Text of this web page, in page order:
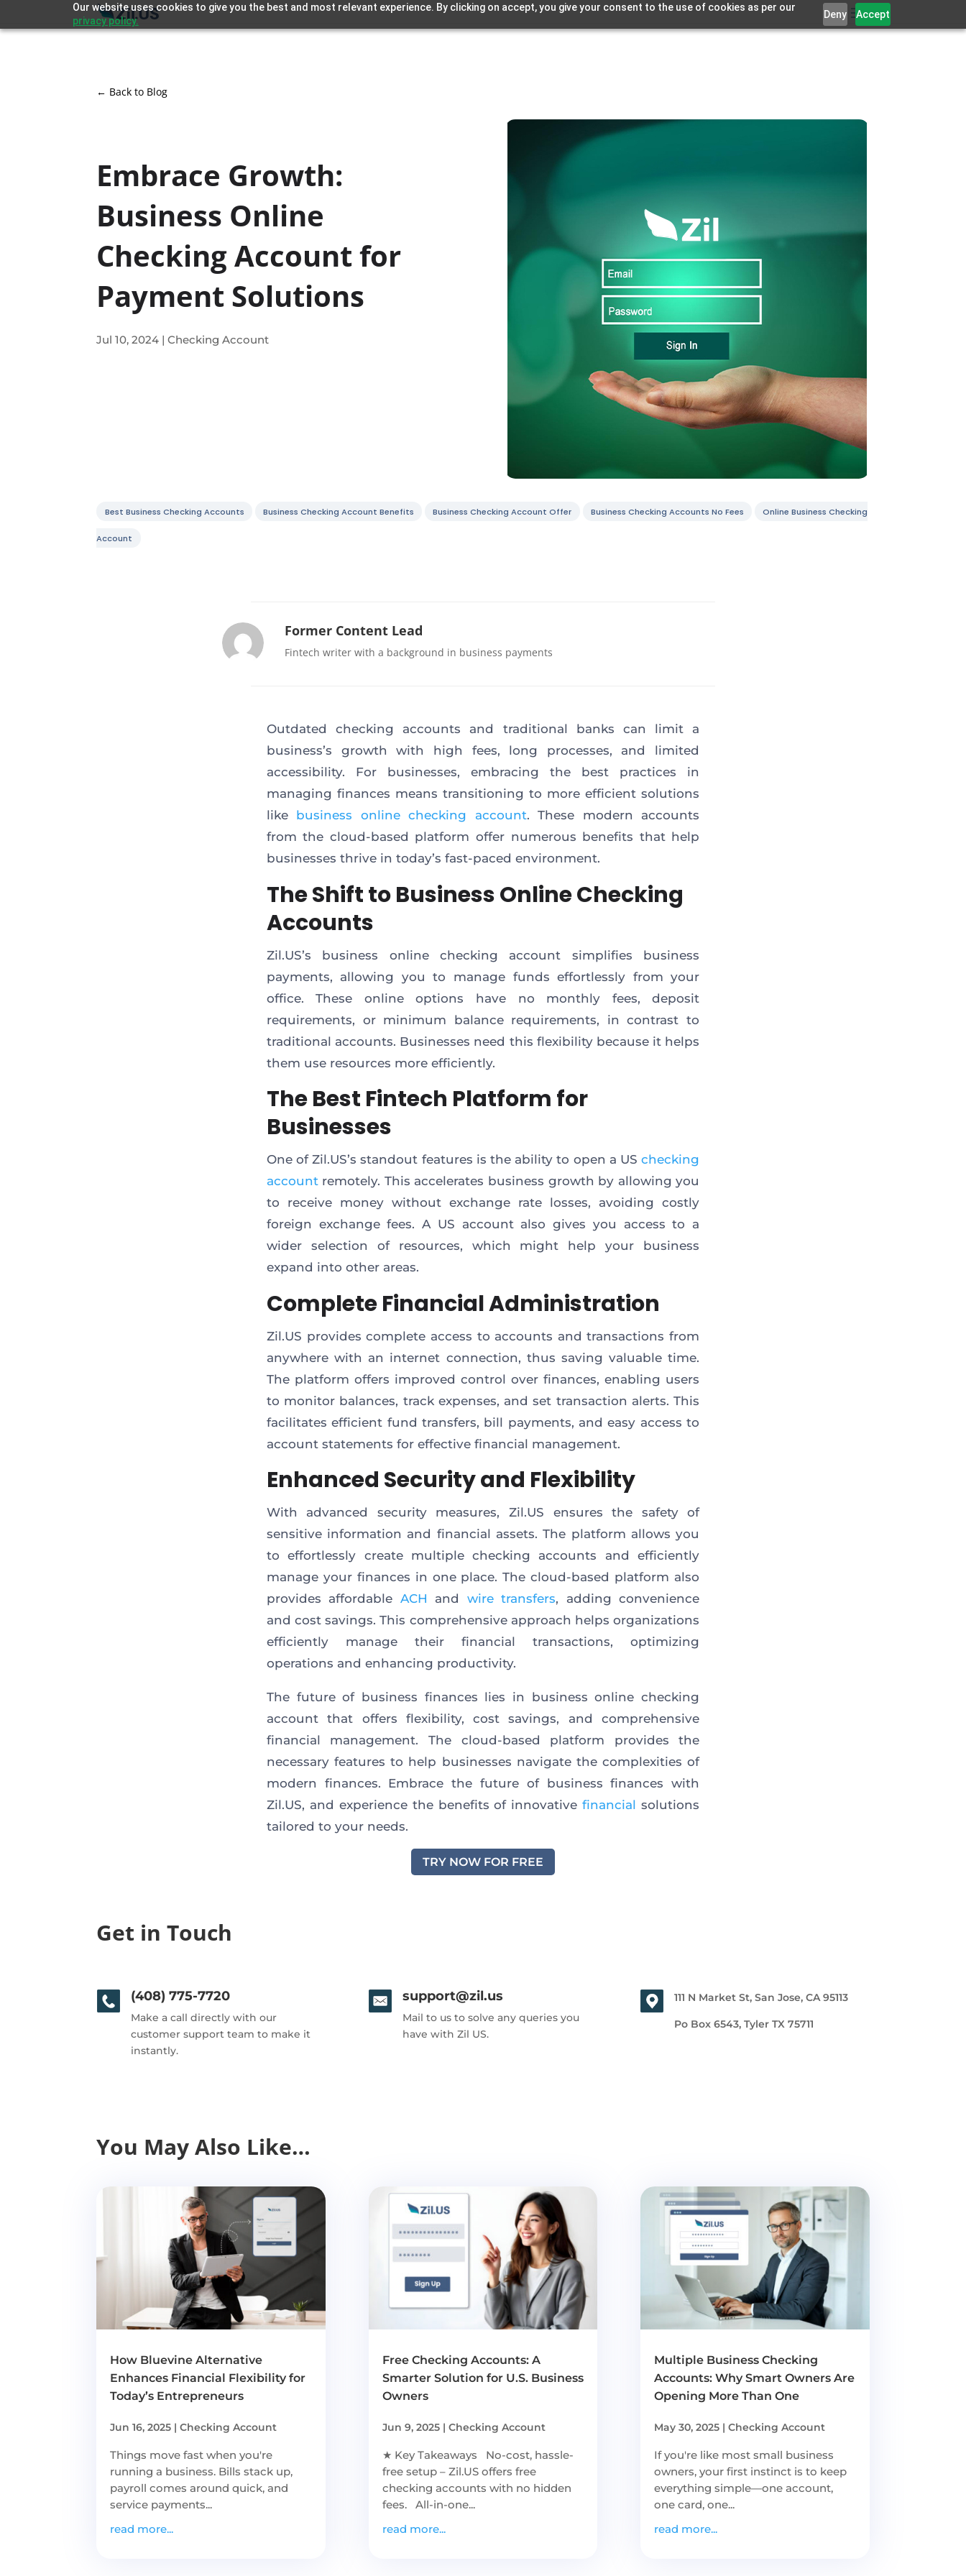
Our website uses cookies to give you the best and most relevant experience. By clicking on accept, you give your consent to the use of cookies as per our
privacy policy.
Deny Accept
← Back to Blog
Embrace Growth:
Business Online
Checking Account for
Payment Solutions
Jul 10, 2024 |Checking Account
Best Business Checking Accounts Business Checking Account Benefits Business Checking Account Offer Business Checking Accounts No Fees Online Business Checking
Account
Former Content Lead
Fintech writer with a background in business payments
Outdated checking accounts and traditional banks can limit a
business’s growth with high fees, long processes, and limited
accessibility. For businesses, embracing the best practices in
managing finances means transitioning to more efficient solutions
like business online checking account. These modern accounts
from the cloud-based platform offer numerous benefits that help
businesses thrive in today’s fast-paced environment.
The Shift to Business Online Checking
Accounts
Zil.US’s business online checking account simplifies business
payments, allowing you to manage funds effortlessly from your
office. These online options have no monthly fees, deposit
requirements, or minimum balance requirements, in contrast to
traditional accounts. Businesses need this flexibility because it helps
them use resources more efficiently.
The Best Fintech Platform for
Businesses
One of Zil.US’s standout features is the ability to open a USchecking
accountremotely. This accelerates business growth by allowing you
to receive money without exchange rate losses, avoiding costly
foreign exchange fees. A US account also gives you access to a
wider selection of resources, which might help your business
expand into other areas.
Complete Financial Administration
Zil.US provides complete access to accounts and transactions from
anywhere with an internet connection, thus saving valuable time.
The platform offers improved control over finances, enabling users
to monitor balances, track expenses, and set transaction alerts. This
facilitates efficient fund transfers, bill payments, and easy access to
account statements for effective financial management.
Enhanced Security and Flexibility
With advanced security measures, Zil.US ensures the safety of
sensitive information and financial assets. The platform allows you
to effortlessly create multiple checking accounts and efficiently
manage your finances in one place. The cloud-based platform also
provides affordable ACH and wire transfers, adding convenience
and cost savings. This comprehensive approach helps organizations
efficiently manage their financial transactions, optimizing
operations and enhancing productivity.
The future of business finances lies in business online checking
account that offers flexibility, cost savings, and comprehensive
financial management. The cloud-based platform provides the
necessary features to help businesses navigate the complexities of
modern finances. Embrace the future of business finances with
Zil.US, and experience the benefits of innovativefinancial solutions
tailored to your needs.
TRY NOW FOR FREE
Get in Touch
(408) 775-7720
Make a call directly with our
customer support team to make it
instantly.
support@zil.us
Mail to us to solve any queries you
have with Zil US.
111 N Market St, San Jose, CA 95113
Po Box 6543, Tyler TX 75711
You May Also Like…
How Bluevine Alternative
Enhances Financial Flexibility for
Today’s Entrepreneurs
Jun 16, 2025 |Checking Account
Things move fast when you're
running a business. Bills stack up,
payroll comes around quick, and
service payments...
read more...
Free Checking Accounts: A
Smarter Solution for U.S. Business
Owners
Jun 9, 2025| Checking Account
★ Key Takeaways No-cost, hassle-
free setup – Zil.US offers free
checking accounts with no hidden
fees. All-in-one...
read more...
Multiple Business Checking
Accounts: Why Smart Owners Are
Opening More Than One
May 30, 2025| Checking Account
If you're like most small business
owners, your first instinct is to keep
everything simple—one account,
one card, one...
read more...